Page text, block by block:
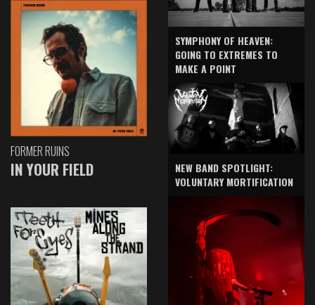
FORMER RUINS
IN YOUR FIELD
SYMPHONY OF HEAVEN:
GOING TO EXTREMES TO
MAKE A POINT
NEW BAND SPOTLIGHT:
VOLUNTARY MORTIFICATION